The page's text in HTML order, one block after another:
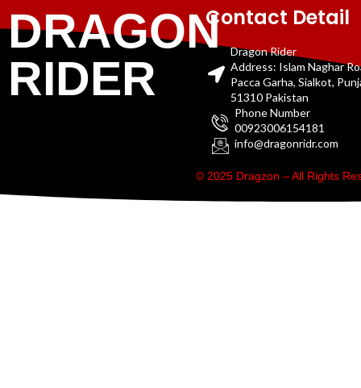
DRAGON
RIDER
Contact Detail
Dragon Rider
Address: Islam Naghar
Pacca Garha, Sialkot,
51310 Pakistan
Phone Number
00923006154181
info@dragonridr.com
© 2025 Dragzon – All Rights